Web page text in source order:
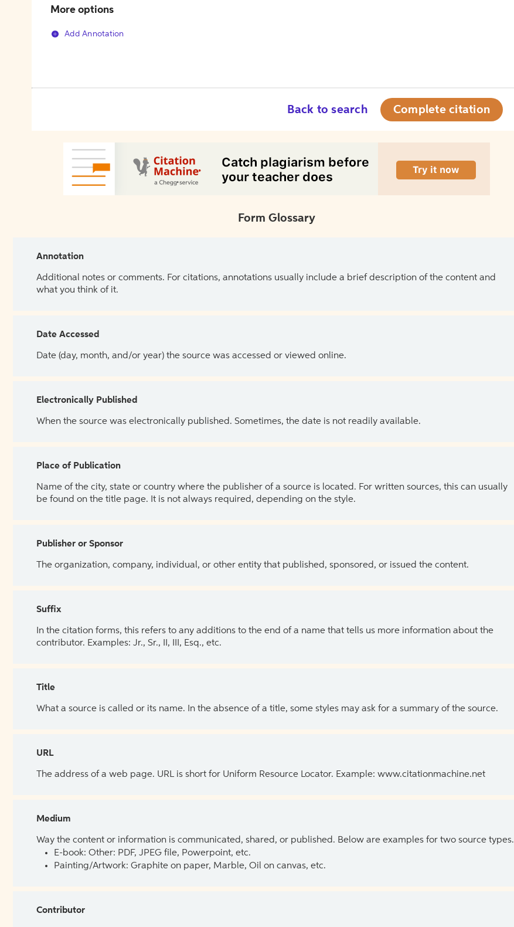
More options
Add Annotation
Back to search Complete citation
Form Glossary
Annotation
Additional notes or comments. For citations, annotations usually include a brief description of the content and
what you think of it.
Date Accessed
Date (day, month, and/or year) the source was accessed or viewed online.
Electronically Published
When the source was electronically published. Sometimes, the date is not readily available.
Place of Publication
Name of the city, state or country where the publisher of a source is located. For written sources, this can usually
be found on the title page. It is not always required, depending on the style.
Publisher or Sponsor
The organization, company, individual, or other entity that published, sponsored, or issued the content.
Suffix
In the citation forms, this refers to any additions to the end of a name that tells us more information about the
contributor. Examples: Jr., Sr., II, III, Esq., etc.
Title
What a source is called or its name. In the absence of a title, some styles may ask for a summary of the source.
URL
The address of a web page. URL is short for Uniform Resource Locator. Example: www.citationmachine.net
Medium
Way the content or information is communicated, shared, or published. Below are examples for two source types.
E-book: Other: PDF, JPEG file, Powerpoint, etc.
Painting/Artwork: Graphite on paper, Marble, Oil on canvas, etc.
Contributor